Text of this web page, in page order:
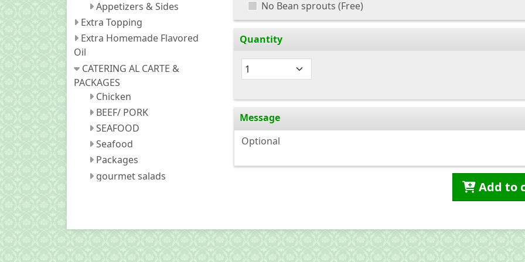
Appetizers & Sides
Extra Topping
Extra Homemade Flavored
Oil
CATERING AL CARTE &
PACKAGES
Chicken
BEEF/ PORK
SEAFOOD
Seafood
Packages
gourmet salads
Soda (Canned)
No Bean sprouts(Free)
Quantity
Message
Add to